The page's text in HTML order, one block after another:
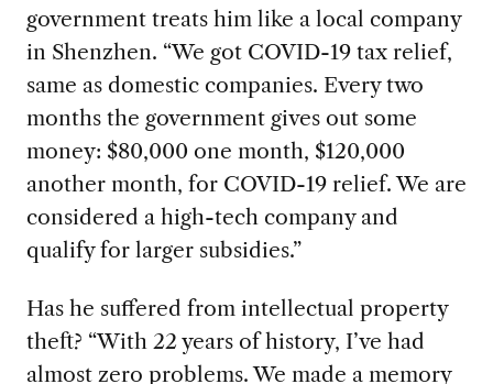
government treats him like a local company
in Shenzhen. “We got COVID-19 tax relief,
same as domestic companies. Every two
months the government gives out some
money: $80,000 one month, $120,000
another month, for COVID-19 relief. We are
considered a high-tech company and
qualify for larger subsidies.”
Has he suffered from intellectual property
theft? “With 22 years of history, I’ve had
almost zero problems. We made a memory